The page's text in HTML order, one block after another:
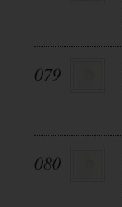
079
080